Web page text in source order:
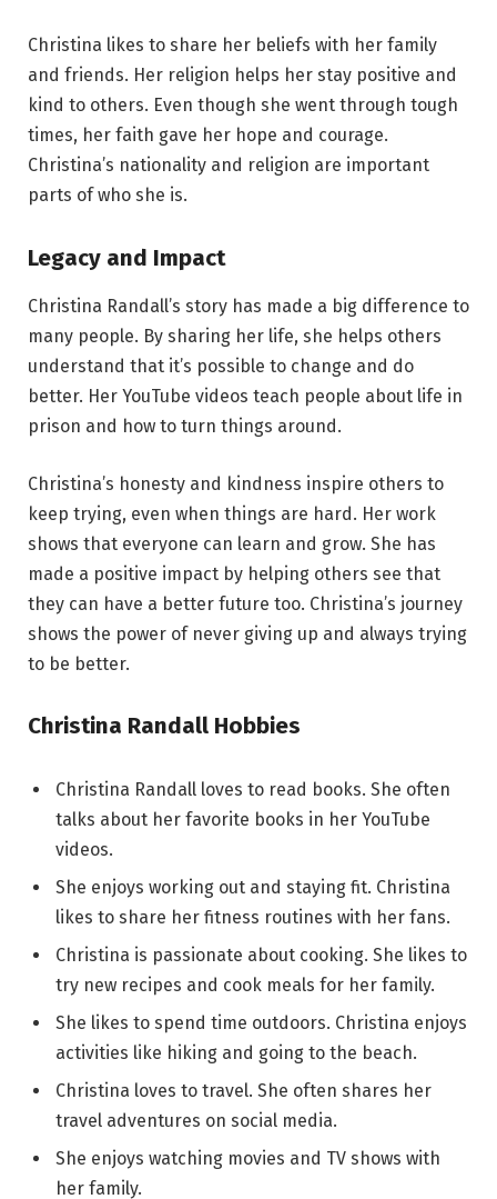
Christina likes to share her beliefs with her family
and friends. Her religion helps her stay positive and
kind to others. Even though she went through tough
times, her faith gave her hope and courage.
Christina’s nationality and religion are important
parts of who she is.
Legacy and Impact
Christina Randall’s story has made a big difference to
many people. By sharing her life, she helps others
understand that it’s possible to change and do
better. Her YouTube videos teach people about life in
prison and how to turn things around.
Christina’s honesty and kindness inspire others to
keep trying, even when things are hard. Her work
shows that everyone can learn and grow. She has
made a positive impact by helping others see that
they can have a better future too. Christina’s journey
shows the power of never giving up and always trying
to be better.
Christina Randall Hobbies
Christina Randall loves to read books. She often
talks about her favorite books in her YouTube
videos.
She enjoys working out and staying fit. Christina
likes to share her fitness routines with her fans.
Christina is passionate about cooking. She likes to
try new recipes and cook meals for her family.
She likes to spend time outdoors. Christina enjoys
activities like hiking and going to the beach.
Christina loves to travel. She often shares her
travel adventures on social media.
She enjoys watching movies and TV shows with
her family.